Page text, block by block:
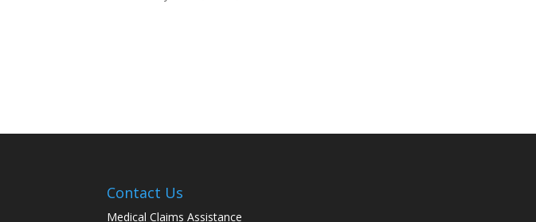
Contact Us
Medical Claims Assistance